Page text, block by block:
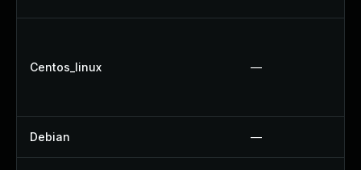
Centos_linux —
Debian —